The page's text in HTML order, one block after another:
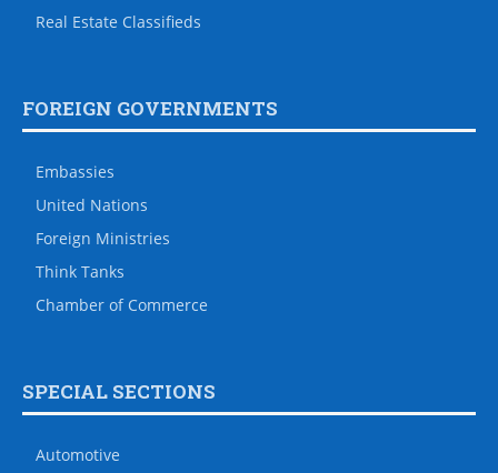
Real Estate Classifieds
FOREIGN GOVERNMENTS
Embassies
United Nations
Foreign Ministries
Think Tanks
Chamber of Commerce
SPECIAL SECTIONS
Automotive